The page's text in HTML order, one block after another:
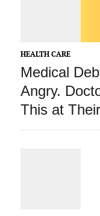
HEALTH CARE
Medical
Angry.
This at